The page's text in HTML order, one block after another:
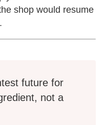
shop would resume
future for
not a